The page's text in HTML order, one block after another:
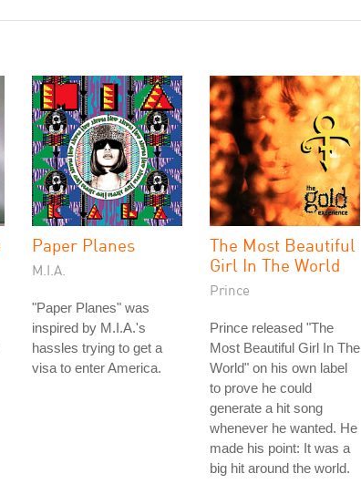
Paper Planes
M.I.A.
"Paper Planes" was
inspired by M.I.A.'s
hassles trying to get a
visa to enter America.
The Most Beautiful
Girl In The World
Prince
Prince released "The
Most Beautiful Girl In The
World" on his own label
to prove he could
generate a hit song
whenever he wanted. He
made his point: It was a
big hit around the world.